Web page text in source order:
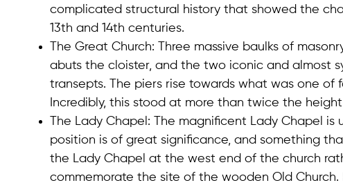
complicated structural history that showed the
13th and 14th centuries.
The Great Church: Three massive baulks of
abuts the cloister, and the two iconic and almost
transepts. The piers rise towards what was one
Incredibly, this stood at more than twice the
The Lady Chapel : The magnificent Lady Chapel is
position is of great significance, and something
the Lady Chapel at the west end of the church
commemorate the site of the wooden Old